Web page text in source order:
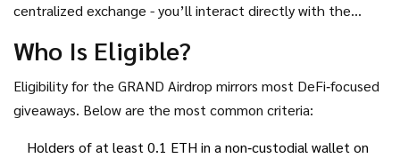
centralized exchange - you’ll interact directly with the
Who Is Eligible?
Eligibility for the GRAND Airdrop mirrors most DeFi‑focused
giveaways. Below are the most common criteria:
Holders of at least 0.1 ETH in a non‑custodial wallet on